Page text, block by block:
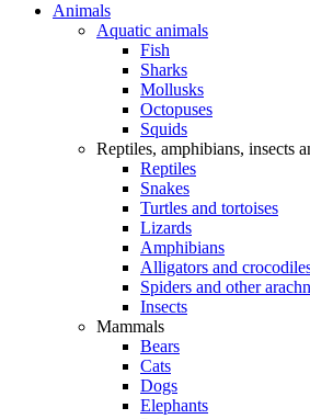
Animals
Aquatic animals
Fish
Sharks
Mollusks
Octopuses
Squids
Reptiles, amphibians, insects
Reptiles
Snakes
Turtles and tortoises
Lizards
Amphibians
Alligators and
Spiders and other
Insects
Mammals
Bears
Cats
Dogs
Elephants